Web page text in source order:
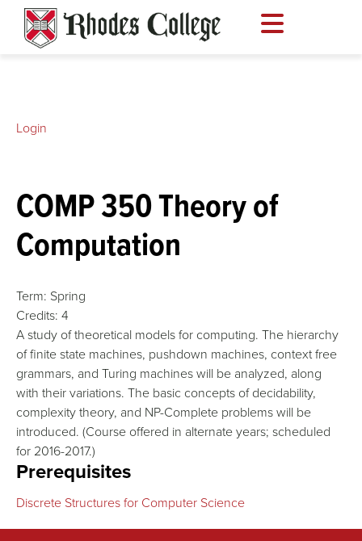
content
COMP 350 Theory of
Computation
Term: Spring
Credits: 4
A study of theoretical models for computing. The hierarchy
of finite state machines, pushdown machines, context free
grammars, and Turing machines will be analyzed, along
with their variations. The basic concepts of decidability,
complexity theory, and NP-Complete problems will be
introduced. (Course offered in alternate years; scheduled
for 2016-2017.)
Prerequisites
Discrete Structures for Computer Science
Login